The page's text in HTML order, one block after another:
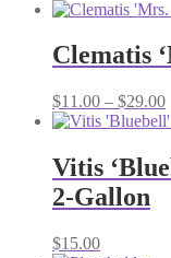
Clematis
$11.00 – $29.00
Vitis
2-Gallon
$15.00